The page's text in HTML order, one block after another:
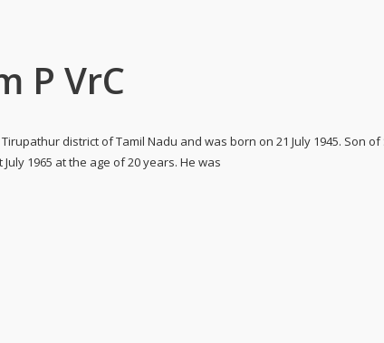
P VrC
district of Tamil Nadu and was born on 21 July 1945. Son
1965 at the age of 20 years. He was